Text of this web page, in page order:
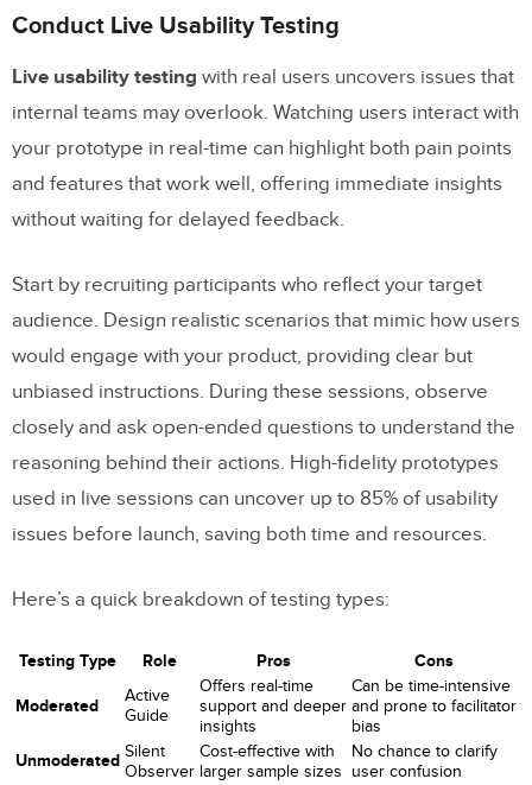
Conduct Live Usability Testing
Live usability testing with real users uncovers issues that
internal teams may overlook. Watching users interact with
your prototype in real-time can highlight both pain points
and features that work well, offering immediate insights
without waiting for delayed feedback.
Start by recruiting participants who reflect your target
audience. Design realistic scenarios that mimic how users
would engage with your product, providing clear but
unbiased instructions. During these sessions, observe
closely and ask open-ended questions to understand the
reasoning behind their actions. High-fidelity prototypes
used in live sessions can uncover up to 85% of usability
issues before launch, saving both time and resources.
Here’s a quick breakdown of testing types:
Testing Type Role Pros Cons
Moderated
Active
Guide
Offers real-time
support and deeper
insights
Can be time-intensive
and prone to facilitator
bias
Unmoderated Silent
Observer
Cost-effective with
larger sample sizes
No chance to clarify
user confusion